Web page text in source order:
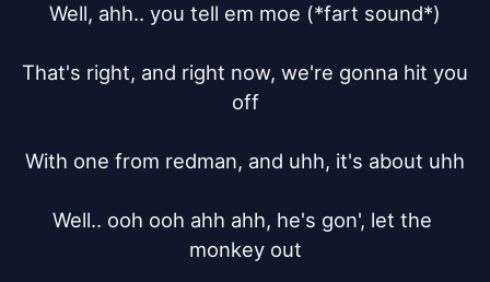
Well, ahh.. you tell em moe (*fart sound*)
That's right, and right now, we're gonna hit you
off
With one from redman, and uhh, it's about uhh
Well.. ooh ooh ahh ahh, he's gon', let the
monkey out